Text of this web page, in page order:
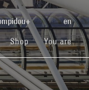
en
Shop(current)You are